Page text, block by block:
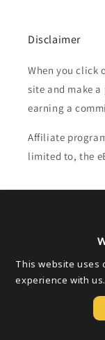
Disclaimer
When you click
site and make
earning a
Affiliate
limited to, the
This website uses
experience with us.